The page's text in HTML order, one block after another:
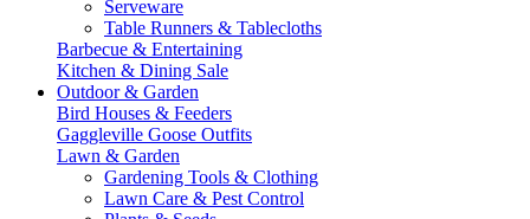
Serveware
Table Runners & Tablecloths
Barbecue & Entertaining
Kitchen & Dining Sale
Outdoor & Garden
Bird Houses & Feeders
Gaggleville Goose Outfits
Lawn & Garden
Gardening Tools & Clothing
Lawn Care & Pest Control